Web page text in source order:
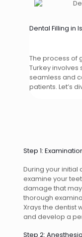
Dental Filling in
The process of
Turkey involves
seamless and
patients. Let’s
Step 1:
During your
examine your
damage that
thorough
Xrays the dentist
and develop a
Step 2: